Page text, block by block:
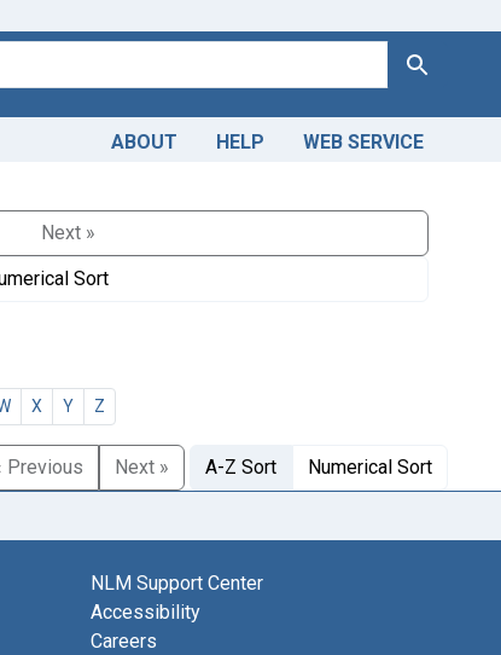
Search
ABOUT HELP WEB SERVICE
Next »
Sort
X Y Z
Previous Next » A-Z Sort Numerical Sort
NLM Support Center
Accessibility
Careers